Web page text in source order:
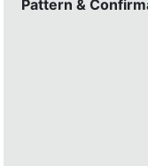
Pattern &